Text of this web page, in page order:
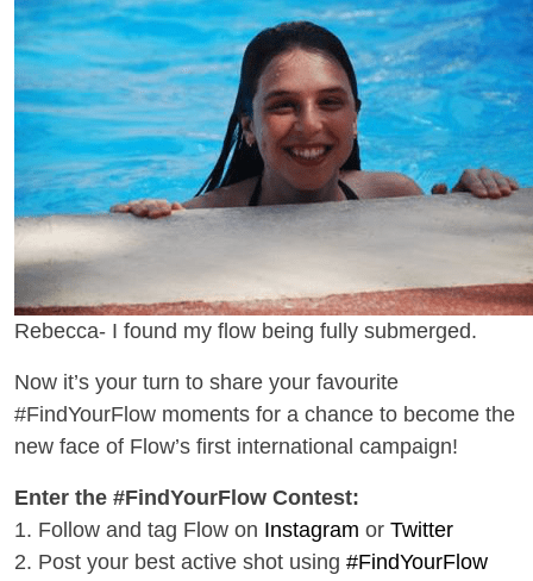
Rebecca- I found my flow being fully submerged.
Now it’s your turn to share your favourite
#FindYourFlow moments for a chance to become the
new face of Flow’s first international campaign!
Enter the #FindYourFlow Contest:
1. Follow and tag Flow on Instagram or Twitter
2. Post your best active shot using #FindYourFlow